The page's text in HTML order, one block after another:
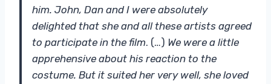
him. John, Dan and I were absolutely
delighted that she and all these artists agreed
to participate in the film. (…) We were a little
apprehensive about his reaction to the
costume. But it suited her very well, she loved